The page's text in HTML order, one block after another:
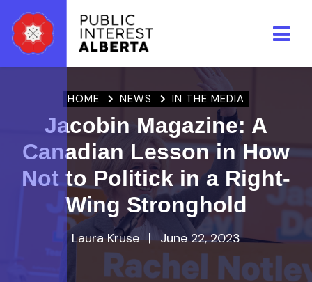
HOME NEWS IN THE MEDIA
Jacobin Magazine: A
Canadian Lesson in How
Not to Politick in a Right-
Wing Stronghold
Laura Kruse | June 22, 2023